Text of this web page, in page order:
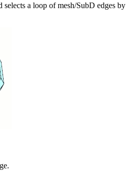
a loop of mesh/SubD edges by